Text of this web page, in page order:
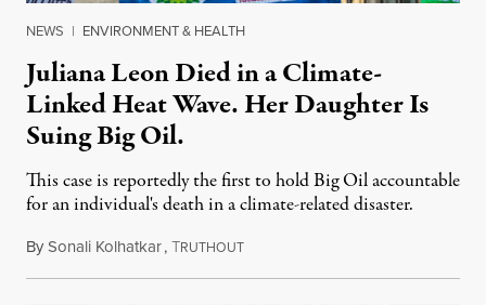
NEWS | ENVIRONMENT & HEALTH
Juliana Leon Died in a Climate-
Linked Heat Wave. Her Daughter Is
Suing Big Oil.
This case is reportedly the first to hold Big Oil accountable
for an individual's death in a climate-related disaster.
BySonali Kolhatkar,TRUTHOUTAugust 6, 2026